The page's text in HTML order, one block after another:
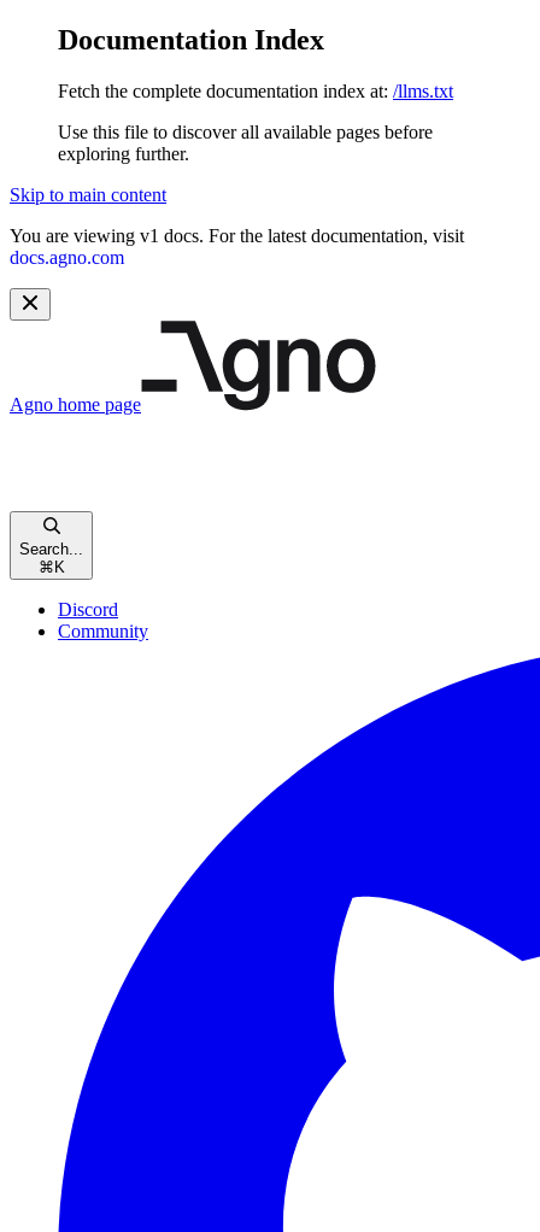
Documentation Index
Fetch the complete documentation index at: /llms.txt
Use this file to discover all available pages before
exploring further.
Skip to main content
You are viewing v1 docs. For the latest documentation, visit
docs.agno.com
Agno home page
Search...
⌘ K
Discord
Community